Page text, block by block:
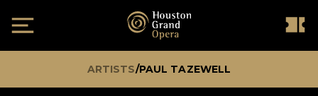
ARTISTS/PAUL TAZEWELL